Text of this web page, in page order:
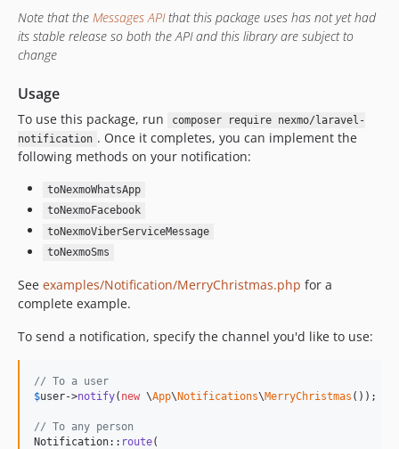
Note that the Messages APIthat this package uses has not yet had
its stable release so both the API and this library are subject to
change
Usage
To use this package, run
composer require nexmo/laravel-
notification . Once it completes, you can implement the
following methods on your notification:
toNexmoWhatsApp
toNexmoFacebook
toNexmoViberServiceMessage
toNexmoSms
See examples/Notification/MerryChristmas.php for a
complete example.
To send a notification, specify the channel you'd like to use:
// To a user
$user->notify( new \App\Notifications\MerryChristmas ());
// To any person
Notification:: route(